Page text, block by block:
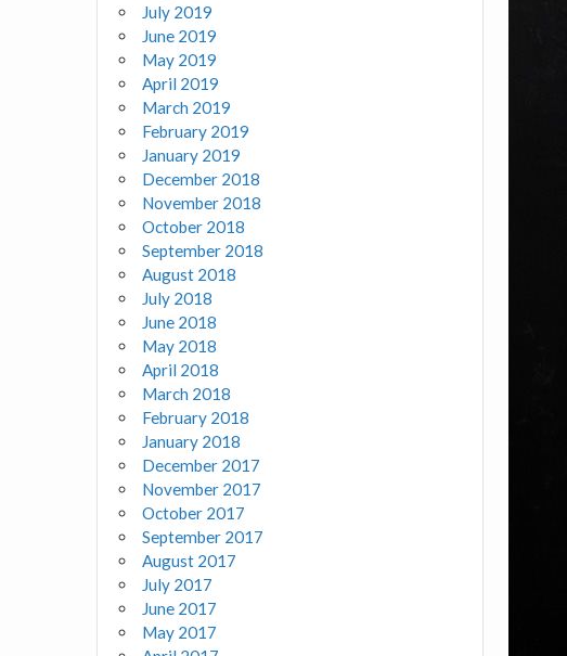
July 2019
June 2019
May 2019
April 2019
March 2019
February 2019
January 2019
December 2018
November 2018
October 2018
September 2018
August 2018
July 2018
June 2018
May 2018
April 2018
March 2018
February 2018
January 2018
December 2017
November 2017
October 2017
September 2017
August 2017
July 2017
June 2017
May 2017